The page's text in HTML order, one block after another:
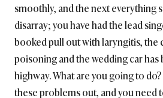
smoothly, and the next everything
disarray; you have had the lead
booked pull out with laryngitis, the
poisoning and the wedding car
highway. What are you going to
these problems out, and you need